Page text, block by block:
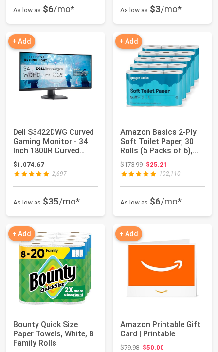
As low as $6/mo* As low as $3/mo*
+ Add
Dell S3422DWG Curved
Gaming Monitor - 34
Inch 1800R Curved
Screen with 1...
$1,074.67
2,697
As low as $35/mo*
+ Add
Amazon Basics 2-Ply
Soft Toilet Paper, 30
Rolls (5 Packs of 6),
350 Shee...
$173.99Original price: $173.99
$25.21
102,110
As low as $6/mo*
+ Add
Bounty Quick Size
Paper Towels, White, 8
Family Rolls
+ Add
Amazon Printable Gift
Card | Printable
$79.98Original price: $79.98
$50.00